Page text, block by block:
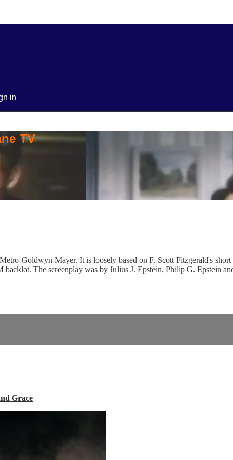
in
TV
Goldwyn-Mayer. It is loosely based on F. Scott Fitzgerald's
The screenplay was by Julius J. Epstein, Philip G. Epstein
Grace